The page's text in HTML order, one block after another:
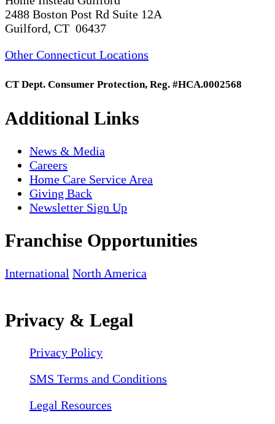
2488 Boston Post Rd Suite 12A
Guilford, CT 06437
Other Connecticut Locations
CT Dept. Consumer Protection, Reg. #HCA.0002568
Additional Links
News & Media
Careers
Home Care Service Area
Giving Back
Newsletter Sign Up
Franchise Opportunities
International North America
Privacy & Legal
Privacy Policy
SMS Terms and Conditions
Legal Resources